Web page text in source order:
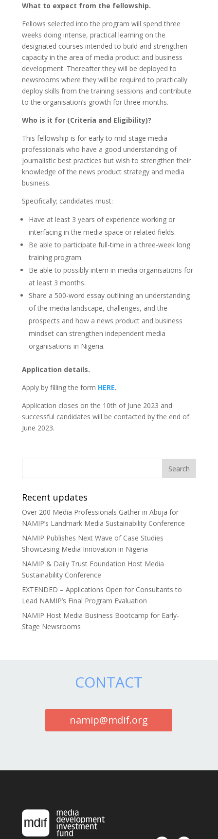
What to expect from the fellowship.
Fellows selected into the program will spend three
weeks doing intense, practical learning on the
designated courses intended to build and strengthen
capacity in the area of media product and business
development. Thereafter they will be deployed to
newsrooms where they will be required to practically
deploy skills from the training sessions and contribute
to the organisation’s growth for three months.
Who is it for (Criteria and Eligibility)?
This fellowship is for early to mid-stage media
professionals who have a good understanding of
journalistic best practices but wish to strengthen their
knowledge of the news product strategy and media
business.
Specifically; candidates must:
Have at least 3 years of experience working or
interfacing in the media space or related fields.
Be able to participate full-time in a three-week long
training program.
Be able to possibly intern in media organisations for
at least 3 months.
Share a 500-word essay outlining an understanding
of the media landscape, challenges, and the
prospects and how a news product and business
mindset can strengthen independent media
organisations in Nigeria.
Application details.
Apply by filling the form HERE.
Application closes on the 10th of June 2023 and
successful candidates will be contacted by the end of
June 2023.
Recent updates
Over 200 Media Professionals Gather in Abuja for
NAMIP’s Landmark Media Sustainability Conference
NAMIP Publishes Next Wave of Case Studies
Showcasing Media Innovation in Nigeria
NAMIP & Daily Trust Foundation Host Media
Sustainability Conference
EXTENDED – Applications Open for Consultants to
Lead NAMIP’s Final Program Evaluation
NAMIP Host Media Business Bootcamp for Early-
Stage Newsrooms
CONTACT
namip@mdif.org